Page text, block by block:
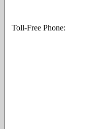
Toll-Free Phone: